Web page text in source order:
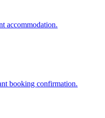
accommodation.
booking confirmation.